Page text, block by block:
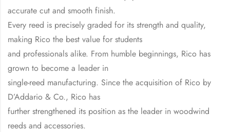
accurate cut and smooth finish.
Every reed is precisely graded for its strength and quality,
making Rico the best value for students
and professionals alike. From humble beginnings, Rico has
grown to become a leader in
single-reed manufacturing. Since the acquisition of Rico by
D’Addario & Co., Rico has
further strengthened its position as the leader in woodwind
reeds and accessories.